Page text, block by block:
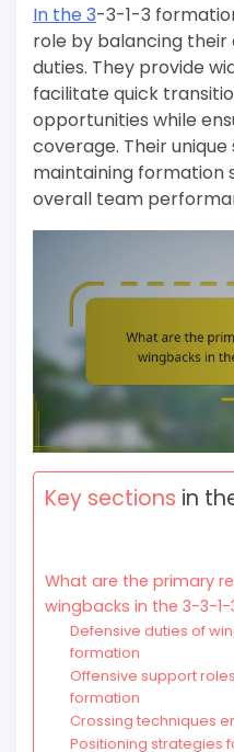
In the 3-3-1-3
role by balancing their
duties. They provide
facilitate quick
opportunities while
coverage. Their
maintaining formation
overall team
Key sections in
What are the primary
wingbacks in the 3-3-
Defensive duties of
formation
Offensive support
formation
Crossing techniques
Positioning strategies